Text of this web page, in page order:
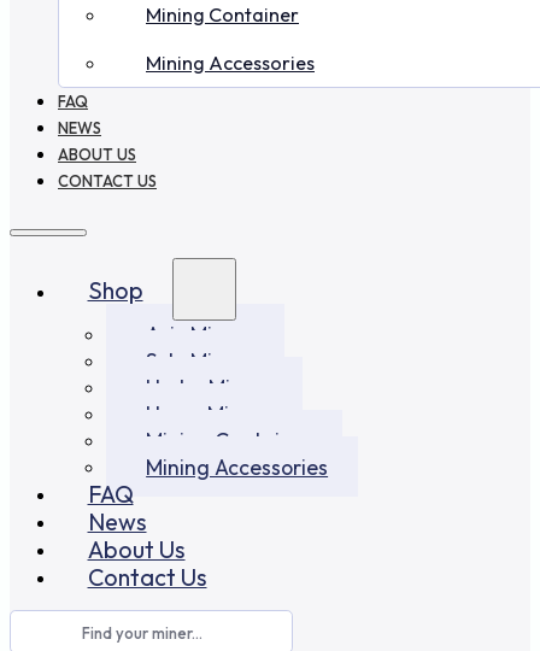
Mining Container
Mining Accessories
FAQ
NEWS
ABOUT US
CONTACT US
Shop
Asic Miners
Solo Miners
Hydro Miners
Home Miners
Mining Container
Mining Accessories
FAQ
News
About Us
Contact Us